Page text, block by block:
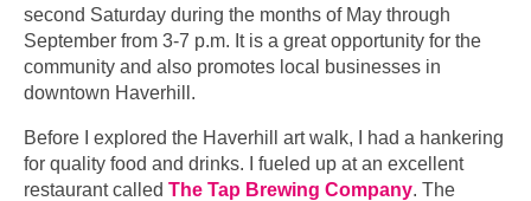
second Saturday during the months of May through
September from 3-7 p.m. It is a great opportunity for the
community and also promotes local businesses in
downtown Haverhill.
Before I explored the Haverhill art walk, I had a hankering
for quality food and drinks. I fueled up at an excellent
restaurant called The Tap Brewing Company. The